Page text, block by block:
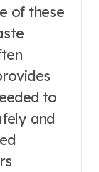
of these
to
and